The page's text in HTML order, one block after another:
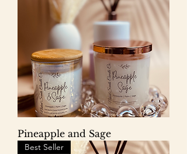
Pineapple and Sage
Best Seller